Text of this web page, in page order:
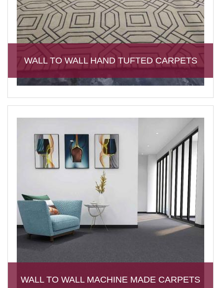
WALL TO WALL HAND TUFTED CARPETS
WALL TO WALL MACHINE MADE CARPETS